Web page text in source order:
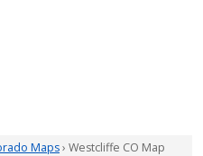
Maps› Westcliffe CO Map